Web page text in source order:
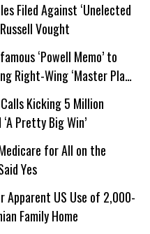
Filed Against ‘Unelected
Vought
‘Powell Memo’ to
Right-Wing ‘Master Plan’
Kicking 5 Million
Pretty Big Win’
for All on the
Yes
Apparent US Use of 2,000-
Family Home